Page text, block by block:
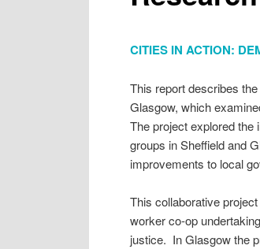
CITIES IN ACTION:
This report describes
Glasgow, which
The project explored
groups in Sheffield and
improvements to local
This collaborative
worker co-op
justice. In Glasgow the